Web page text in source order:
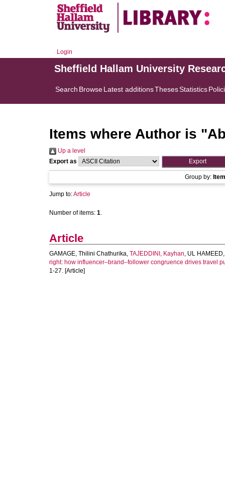
Login
Sheffield Hallam University
Search BrowseLatest additionsThesesStatistics
Items where Author is "
Up a level
Export as
Group by:
Jump to:Article
Number of items: 1.
Article
GAMAGE, Thilini Chathurika, TAJEDDINI, Kayhan, UL
right: how influencer–brand–follower congruence drives travel
1-27. [Article]